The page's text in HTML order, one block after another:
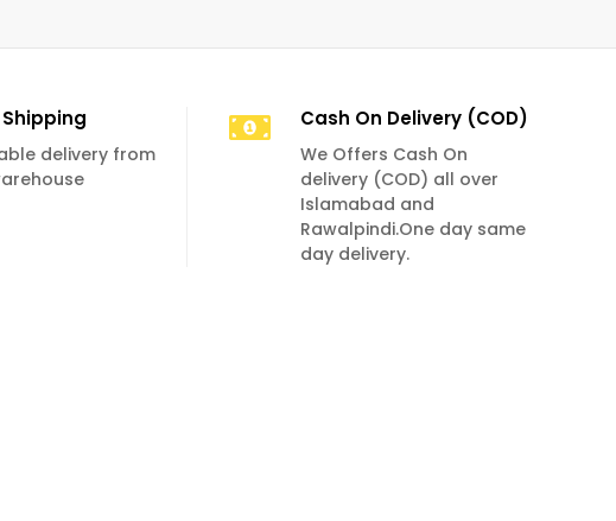
Shipping
delivery from
Cash On Delivery (COD)
We Offers Cash On
delivery (COD) all over
Islamabad and
Rawalpindi.One day same
day delivery.